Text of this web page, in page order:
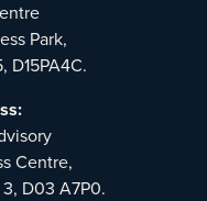
Park,
D15PA4C.
Centre,
D03 A7P0.